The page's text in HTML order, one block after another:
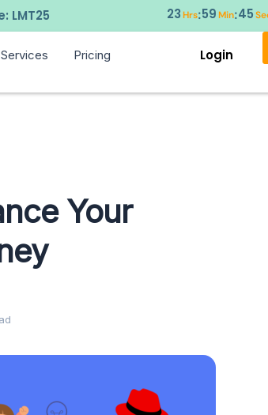
LMT25 23Hrs:59Min:44
Pricing Login
Your